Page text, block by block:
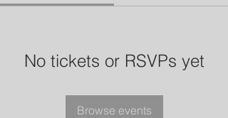
No tickets or RSVPs yet
Browse events